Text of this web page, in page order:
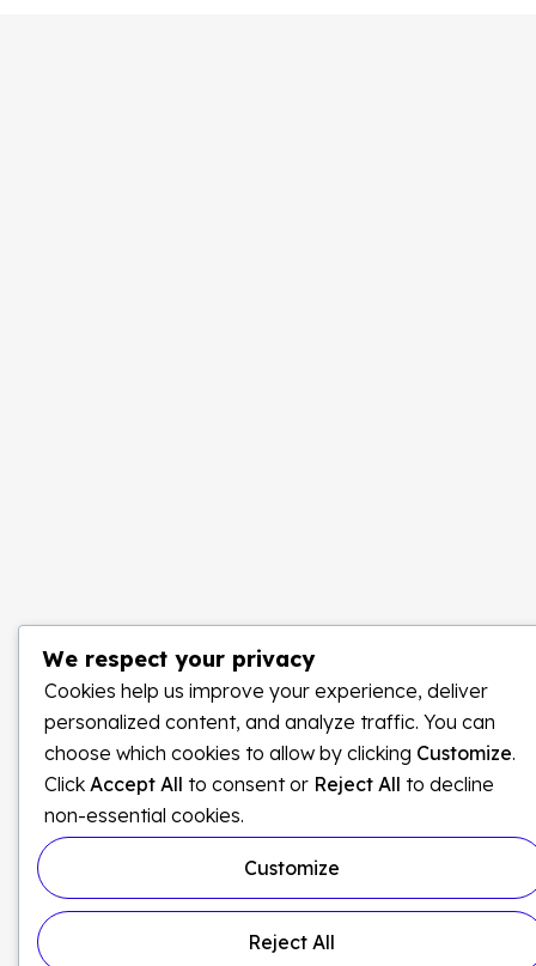
We respect your privacy
Cookies help us improve your experience, deliver
personalized content, and analyze traffic. You can
choose which cookies to allow by clicking Customize.
Click Accept All to consent or Reject All to decline
non-essential cookies.
Customize
Reject All